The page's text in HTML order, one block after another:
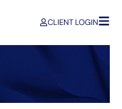
CLIENT LOGIN